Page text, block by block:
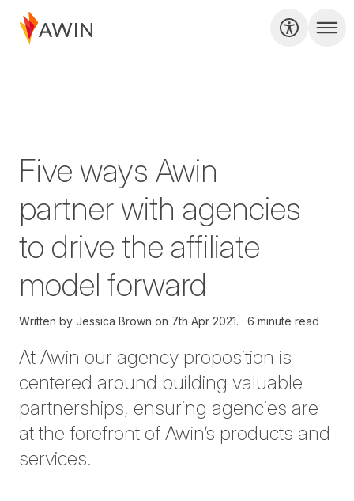
Five ways Awin
partner with agencies
to drive the affiliate
model forward
Written by Jessica Brown on 7th Apr 2021. 6 minute read
At Awin our agency proposition is
centered around building valuable
partnerships, ensuring agencies are
at the forefront of Awin’s products and
services.